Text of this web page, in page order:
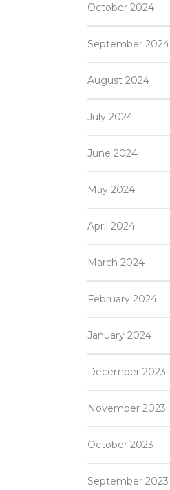
October 2024
September 2024
August 2024
July 2024
June 2024
May 2024
April 2024
March 2024
February 2024
January 2024
December 2023
November 2023
October 2023
September 2023